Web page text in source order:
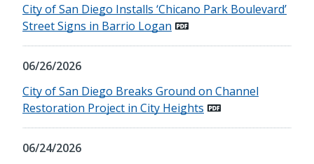
City of San Diego Installs ‘Chicano Park Boulevard’
Street Signs in Barrio Logan
06/26/2026
City of San Diego Breaks Ground on Channel
Restoration Project in City Heights
06/24/2026